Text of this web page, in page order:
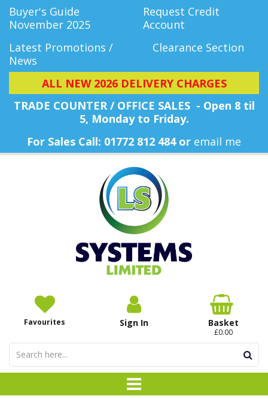
Buyer's Guide
November 2025
Request Credit
Account
Latest Promotions /
News
Clearance Section
ALL NEW 2026 DELIVERY CHARGES
TRADE COUNTER / OFFICE SALES - Open 8 til
5, Monday to Friday.
For Sales Call: 01772 812 484 or email me
Favourites Sign In Basket
£0.00